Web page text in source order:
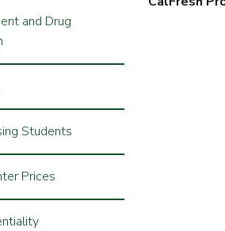
and Drug
Students
Prices